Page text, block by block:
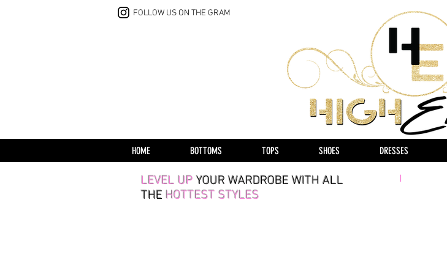
FOLLOW US ON THE GRAM
LEVEL UP YOUR WARDROBE WITH ALL
THE HOTTEST STYLES
HOME BOTTOMS TOPS SHOES DRESSES